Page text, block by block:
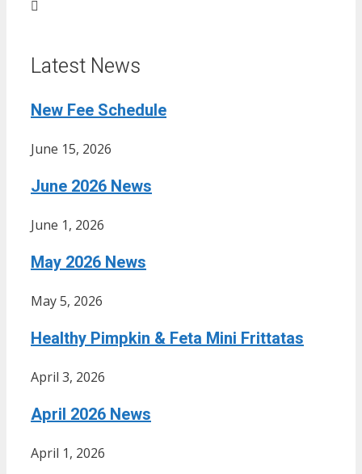
Latest News
New Fee Schedule
June 15, 2026
June 2026 News
June 1, 2026
May 2026 News
May 5, 2026
Healthy Pimpkin & Feta Mini Frittatas
April 3, 2026
April 2026 News
April 1, 2026